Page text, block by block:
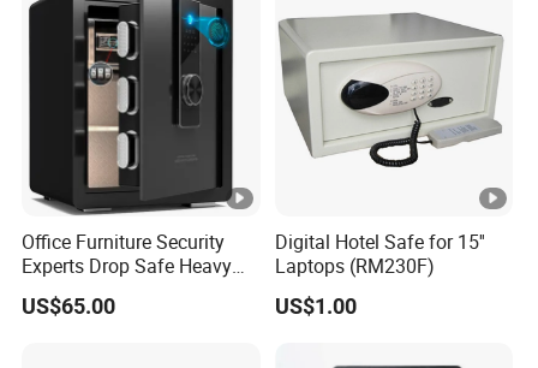
Office Furniture Security
Experts Drop Safe Heavy
Duty 52L Steel Fingerprint &
Electronic Password Key
US$65.00
Digital Hotel Safe for 15''
Laptops (RM230F)
US$1.00